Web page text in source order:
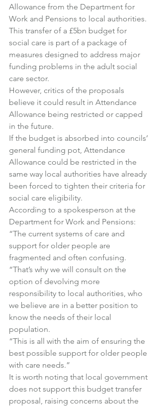
Allowance from the Department for
Work and Pensions to local authorities.
This transfer of a £5bn budget for
social care is part of a package of
measures designed to address major
funding problems in the adult social
care sector.
However, critics of the proposals
believe it could result in Attendance
Allowance being restricted or capped
in the future.
If the budget is absorbed into councils’
general funding pot, Attendance
Allowance could be restricted in the
same way local authorities have already
been forced to tighten their criteria for
social care eligibility.
According to a spokesperson at the
Department for Work and Pensions:
“The current systems of care and
support for older people are
fragmented and often confusing.
“That’s why we will consult on the
option of devolving more
responsibility to local authorities, who
we believe are in a better position to
know the needs of their local
population.
“This is all with the aim of ensuring the
best possible support for older people
with care needs.”
It is worth noting that local government
does not support this budget transfer
proposal, raising concerns about the